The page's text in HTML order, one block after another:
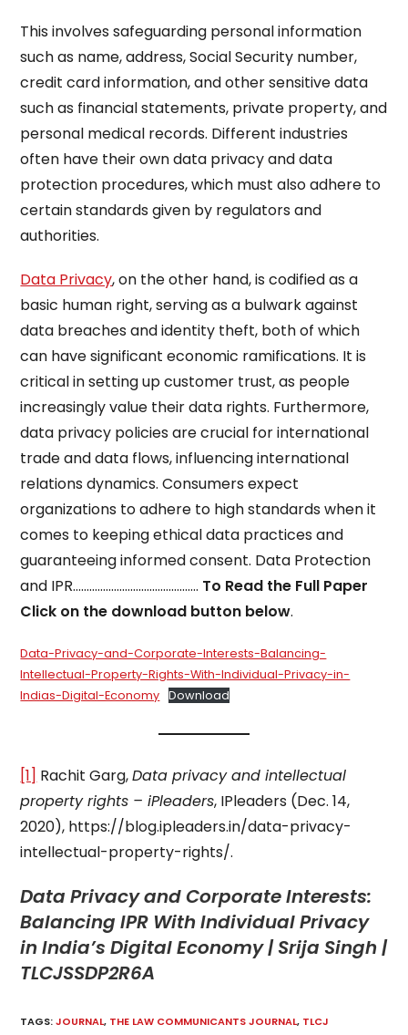
This involves safeguarding personal information
such as name, address, Social Security number,
credit card information, and other sensitive data
such as financial statements, private property, and
personal medical records. Different industries
often have their own data privacy and data
protection procedures, which must also adhere to
certain standards given by regulators and
authorities.
Data Privacy, on the other hand, is codified as a
basic human right, serving as a bulwark against
data breaches and identity theft, both of which
can have significant economic ramifications. It is
critical in setting up customer trust, as people
increasingly value their data rights. Furthermore,
data privacy policies are crucial for international
trade and data flows, influencing international
relations dynamics. Consumers expect
organizations to adhere to high standards when it
comes to keeping ethical data practices and
guaranteeing informed consent. Data Protection
and IPR………………………………………. To Read the Full Paper
Click on the download button below.
Data-Privacy-and-Corporate-Interests-Balancing-
Intellectual-Property-Rights-With-Individual-Privacy-in-
Indias-Digital-Economy Download
[1] Rachit Garg,Data privacy and intellectual
property rights – iPleaders, IPleaders (Dec. 14,
2020), https://blog.ipleaders.in/data-privacy-
intellectual-property-rights/.
Data Privacy and Corporate Interests:
Balancing IPR With Individual Privacy
in India’s Digital Economy | Srija Singh |
TLCJSSDP2R6A
TAGS:JOURNAL, THE LAW COMMUNICANTS JOURNAL, TLCJ